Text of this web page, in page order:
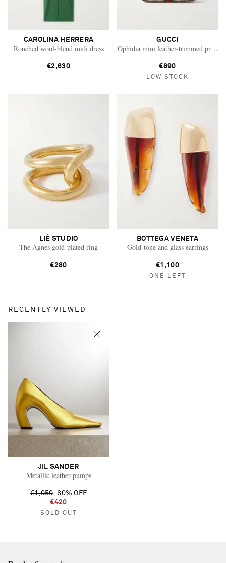
CAROLINA HERRERA
Rouched wool-blend midi dress
€2,630
GUCCI
Ophidia mini leather-trimmed printed
€690
LOW STOCK
LIÉ STUDIO
The Agnes gold-plated ring
€280
BOTTEGA VENETA
Gold-tone and glass earrings
€1,100
ONE LEFT
RECENTLY VIEWED
JIL SANDER
Metallic leather pumps
€1,050 60% OFF
€420
SOLD OUT